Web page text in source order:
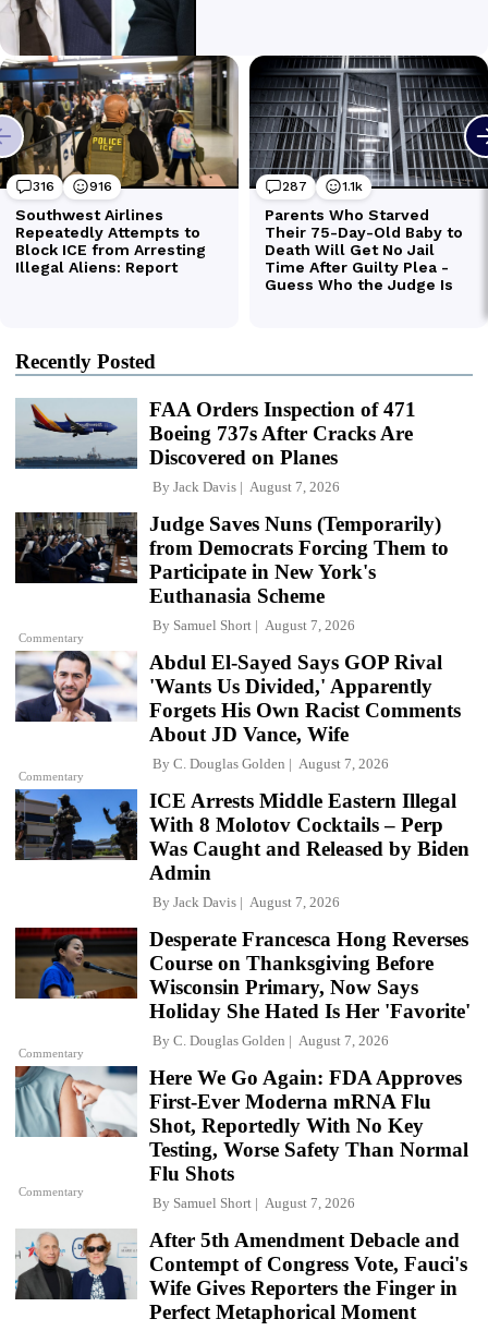
Recently Posted
FAA Orders Inspection of 471
Boeing 737s After Cracks Are
Discovered on Planes
By Jack Davis August 7, 2026
Commentary
Judge Saves Nuns (Temporarily)
from Democrats Forcing Them to
Participate in New York's
Euthanasia Scheme
By Samuel Short August 7, 2026
Commentary
Abdul El-Sayed Says GOP Rival
'Wants Us Divided,' Apparently
Forgets His Own Racist Comments
About JD Vance, Wife
By C. Douglas Golden August 7, 2026
ICE Arrests Middle Eastern Illegal
With 8 Molotov Cocktails – Perp
Was Caught and Released by Biden
Admin
By Jack Davis August 7, 2026
Commentary
Desperate Francesca Hong Reverses
Course on Thanksgiving Before
Wisconsin Primary, Now Says
Holiday She Hated Is Her 'Favorite'
By C. Douglas Golden August 7, 2026
Commentary
Here We Go Again: FDA Approves
First-Ever Moderna mRNA Flu
Shot, Reportedly With No Key
Testing, Worse Safety Than Normal
Flu Shots
By Samuel Short August 7, 2026
After 5th Amendment Debacle and
Contempt of Congress Vote, Fauci's
Wife Gives Reporters the Finger in
Perfect Metaphorical Moment